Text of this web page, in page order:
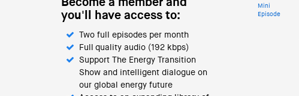
Become a member and
you'll have access to:
Two full episodes per month
Full quality audio (192 kbps)
Support The Energy Transition
Show and intelligent dialogue on
our global energy future
Mini
Episode